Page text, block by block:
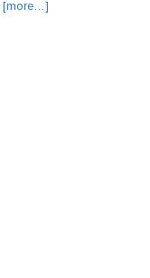
[more…]